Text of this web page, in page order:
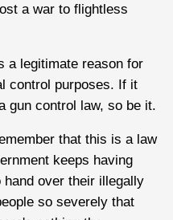
a war to flightless
a legitimate reason for
control purposes. If it
gun control law, so be it.
that this is a law
keeps having
over their illegally
so severely that